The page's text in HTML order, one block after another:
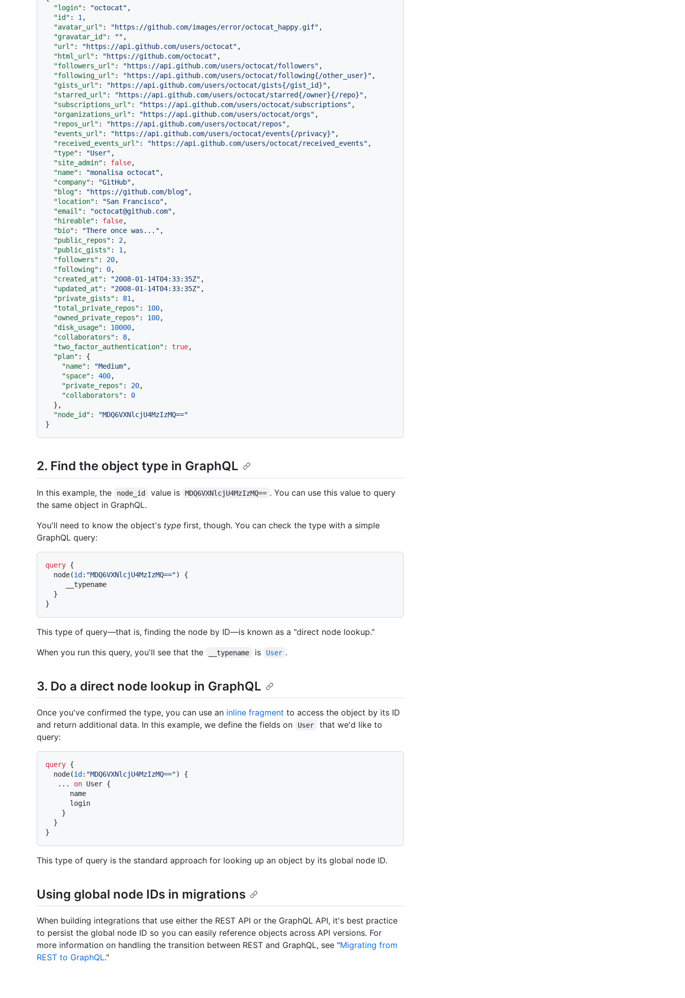
"login" : "octocat" ,
"id" : 1,
"avatar_url" : "https://github.com/images/error/octocat_happy.gif" ,
"gravatar_id" : "" ,
"url" : "https://api.github.com/users/octocat" ,
"html_url" : "https://github.com/octocat" ,
"followers_url" : "https://api.github.com/users/octocat/followers" ,
"following_url" : "https://api.github.com/users/octocat/following{/other_user}" ,
"gists_url" : "https://api.github.com/users/octocat/gists{/gist_id}" ,
"starred_url" : "https://api.github.com/users/octocat/starred{/owner}{/repo}" ,
"subscriptions_url" : "https://api.github.com/users/octocat/subscriptions" ,
"organizations_url" : "https://api.github.com/users/octocat/orgs" ,
"repos_url" : "https://api.github.com/users/octocat/repos" ,
"events_url" : "https://api.github.com/users/octocat/events{/privacy}" ,
"received_events_url" : "https://api.github.com/users/octocat/received_events" ,
"type" : "User" ,
"site_admin" : false,
"name" : "monalisa octocat" ,
"company" : "GitHub" ,
"blog" : "https://github.com/blog" ,
"location" : "San Francisco" ,
"email" : "octocat@github.com" ,
"hireable" : false,
"bio" : "There once was..." ,
"public_repos" : 2,
"public_gists" : 1,
"followers" : 20,
"following" : 0,
"created_at" : "2008-01-14T04:33:35Z" ,
"updated_at" : "2008-01-14T04:33:35Z" ,
"private_gists" : 81,
"total_private_repos" : 100,
"owned_private_repos" : 100,
"disk_usage" : 10000,
"collaborators" : 8,
"two_factor_authentication" : true,
"plan" :
{
"name" : "Medium" ,
"space" : 400,
"private_repos" : 20,
"collaborators" :
0
} ,
"node_id" :
"MDQ6VXNlcjU4MzIzMQ=="
}
2. Find the object type in GraphQL
In this example, the node_id value is MDQ6VXNlcjU4MzIzMQ== . You can use this value to query
the same object in GraphQL.
You'll need to know the object's type first, though. You can check the type with a simple
GraphQL query:
query {
  node
(id: "MDQ6VXNlcjU4MzIzMQ==")
{
}
}
This type of query—that is, finding the node by ID—is known as a "direct node lookup."
When you run this query, you'll see that the
__typename is User .
3. Do a direct node lookup in GraphQL
Once you've confirmed the type, you can use an inline fragment to access the object by its ID
and return additional data. In this example, we define the fields on
User
that we'd like to
query:
query {
  node
(id : "MDQ6VXNlcjU4MzIzMQ==")
{
...
on User {
}
}
}
This type of query is the standard approach for looking up an object by its global node ID.
Using global node IDs in migrations
When building integrations that use either the REST API or the GraphQL API, it's best practice
to persist the global node ID so you can easily reference objects across API versions. For
more information on handling the transition between REST and GraphQL, see "Migrating from
REST to GraphQL."